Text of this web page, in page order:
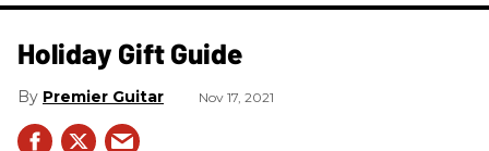
Holiday Gift Guide
Premier Guitar Nov 17, 2021